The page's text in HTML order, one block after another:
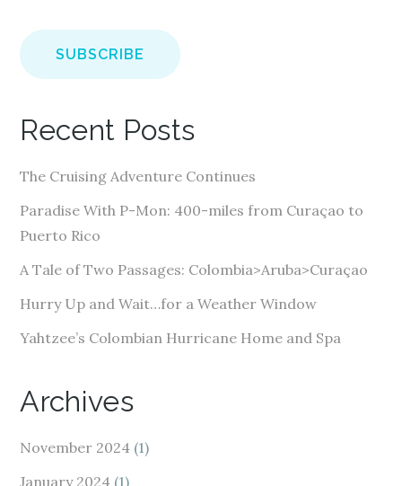
a
i
d
r
e
s
Recent Posts
The Cruising Adventure Continues
Paradise With P-Mon: 400-miles from Curaçao to
Puerto Rico
A Tale of Two Passages: Colombia>Aruba>Curaçao
Hurry Up and Wait…for a Weather Window
Yahtzee’s Colombian Hurricane Home and Spa
Archives
November 2024 (1)
January 2024 (1)